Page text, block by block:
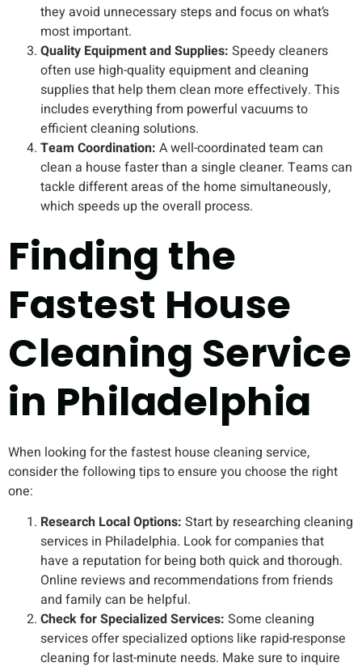
they avoid unnecessary steps and focus on what’s
most important.
Quality Equipment and Supplies: Speedy cleaners
often use high-quality equipment and cleaning
supplies that help them clean more effectively. This
includes everything from powerful vacuums to
efficient cleaning solutions.
Team Coordination: A well-coordinated team can
clean a house faster than a single cleaner. Teams can
tackle different areas of the home simultaneously,
which speeds up the overall process.
Finding the
Fastest House
Cleaning Service
in Philadelphia
When looking for the fastest house cleaning service,
consider the following tips to ensure you choose the right
one:
Research Local Options: Start by researching cleaning
services in Philadelphia. Look for companies that
have a reputation for being both quick and thorough.
Online reviews and recommendations from friends
and family can be helpful.
Check for Specialized Services: Some cleaning
services offer specialized options like rapid-response
cleaning for last-minute needs. Make sure to inquire